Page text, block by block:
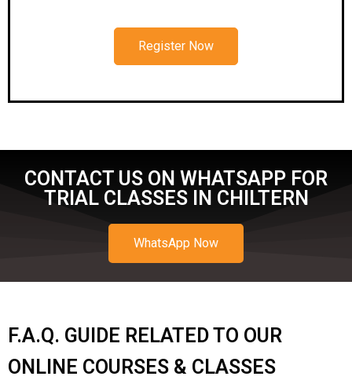
Register Now
CONTACT US ON WHATSAPP FOR
TRIAL CLASSES IN CHILTERN
WhatsApp Now
F.A.Q. GUIDE RELATED TO OUR
ONLINE COURSES & CLASSES